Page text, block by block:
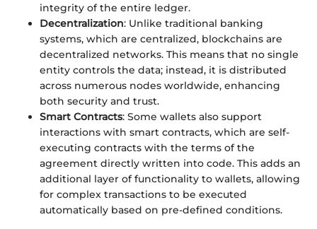
integrity of the entire ledger.
Decentralization: Unlike traditional banking
systems, which are centralized, blockchains are
decentralized networks. This means that no single
entity controls the data; instead, it is distributed
across numerous nodes worldwide, enhancing
both security and trust.
Smart Contracts: Some wallets also support
interactions with smart contracts, which are self-
executing contracts with the terms of the
agreement directly written into code. This adds an
additional layer of functionality to wallets, allowing
for complex transactions to be executed
automatically based on pre-defined conditions.